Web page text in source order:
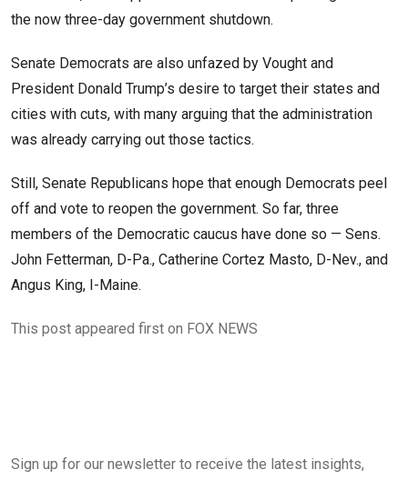
the now three-day government shutdown.
Senate Democrats are also unfazed by Vought and
President Donald Trump’s desire to target their states and
cities with cuts, with many arguing that the administration
was already carrying out those tactics.
Still, Senate Republicans hope that enough Democrats peel
off and vote to reopen the government. So far, three
members of the Democratic caucus have done so — Sens.
John Fetterman, D-Pa., Catherine Cortez Masto, D-Nev., and
Angus King, I-Maine.
This post appeared first on FOX NEWS
Sign up for our newsletter to receive the latest insights,